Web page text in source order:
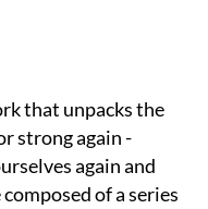
that unpacks the
strong again -
again and
of a series